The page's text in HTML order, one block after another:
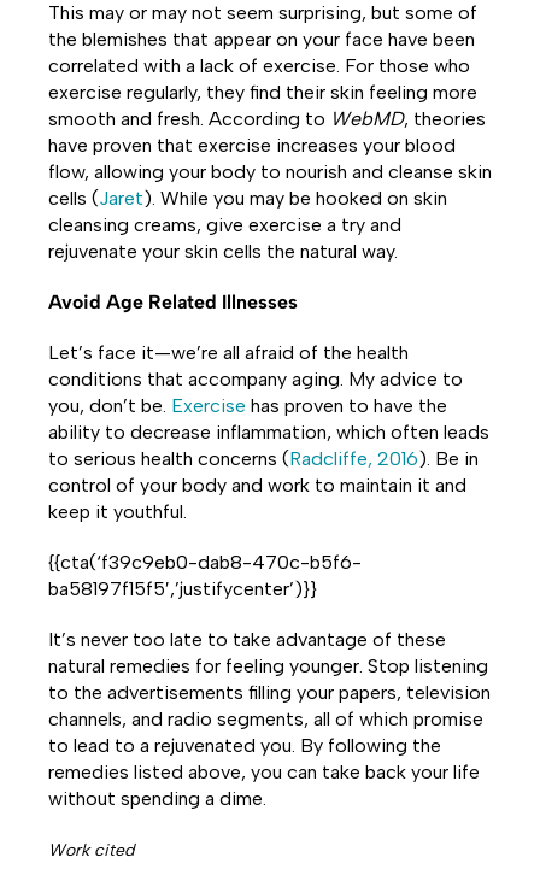
This may or may not seem surprising, but some of
the blemishes that appear on your face have been
correlated with a lack of exercise. For those who
exercise regularly, they find their skin feeling more
smooth and fresh. According to WebMD, theories
have proven that exercise increases your blood
flow, allowing your body to nourish and cleanse skin
cells (Jaret). While you may be hooked on skin
cleansing creams, give exercise a try and
rejuvenate your skin cells the natural way.
Avoid Age Related Illnesses
Let’s face it—we’re all afraid of the health
conditions that accompany aging. My advice to
you, don’t be. Exercise has proven to have the
ability to decrease inflammation, which often leads
to serious health concerns (Radcliffe, 2016). Be in
control of your body and work to maintain it and
keep it youthful.
{{cta(‘f39c9eb0-dab8-470c-b5f6-
ba58197f15f5′,’justifycenter’)}}
It’s never too late to take advantage of these
natural remedies for feeling younger. Stop listening
to the advertisements filling your papers, television
channels, and radio segments, all of which promise
to lead to a rejuvenated you. By following the
remedies listed above, you can take back your life
without spending a dime.
Work cited